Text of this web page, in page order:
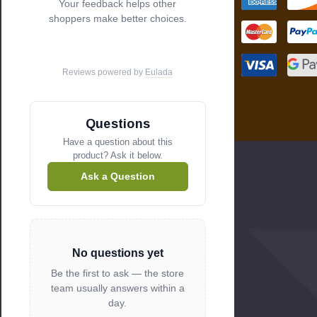
Your feedback helps other
shoppers make better choices.
Reviews powered by Eulada
Questions
Have a question about this
product? Ask it below.
Ask a Question
No questions yet
Be the first to ask — the store
team usually answers within a
day.
s